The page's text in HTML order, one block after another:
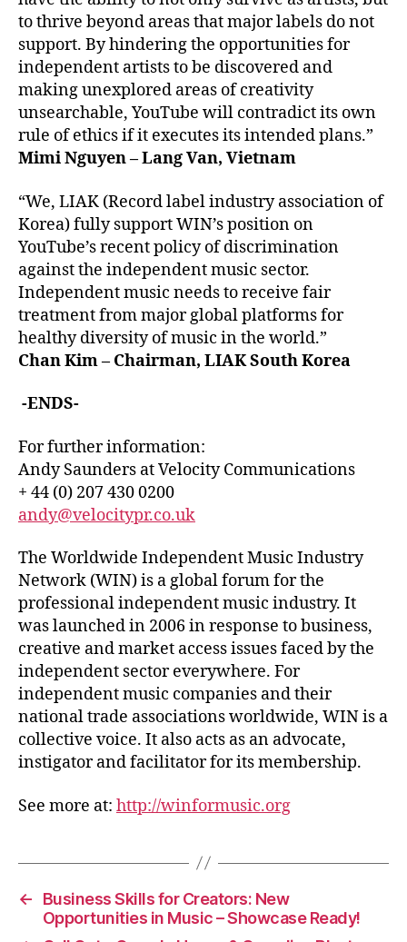
to thrive beyond areas that major labels do not
support. By hindering the opportunities for
independent artists to be discovered and
making unexplored areas of creativity
unsearchable, YouTube will contradict its own
rule of ethics if it executes its intended plans.”
Mimi Nguyen – Lang Van, Vietnam
“We, LIAK (Record label industry association of
Korea) fully support WIN’s position on
YouTube’s recent policy of discrimination
against the independent music sector.
Independent music needs to receive fair
treatment from major global platforms for
healthy diversity of music in the world.”
Chan Kim – Chairman, LIAK South Korea
-ENDS-
For further information:
Andy Saunders at Velocity Communications
+ 44 (0) 207 430 0200
andy@velocitypr.co.uk
The Worldwide Independent Music Industry
Network (WIN) is a global forum for the
professional independent music industry. It
was launched in 2006 in response to business,
creative and market access issues faced by the
independent sector everywhere. For
independent music companies and their
national trade associations worldwide, WIN is a
collective voice. It also acts as an advocate,
instigator and facilitator for its membership.
See more at: http://winformusic.org
←
Business Skills for Creators: New
Opportunities in Music – Showcase Ready!